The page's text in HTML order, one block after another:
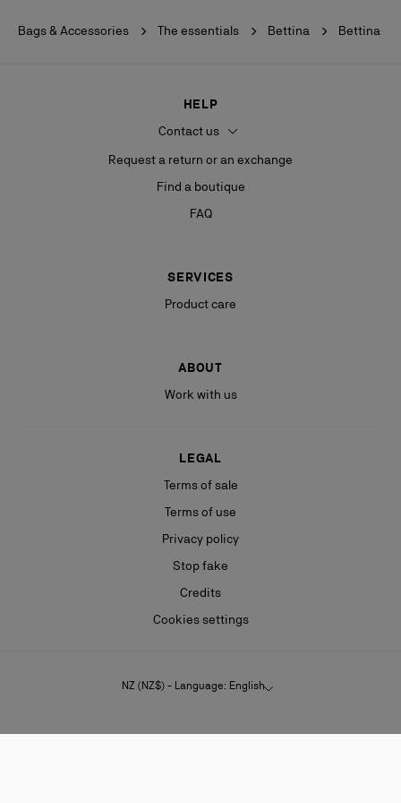
Bags & Accessories The essentials Bettina Bettina
HELP
Contact us
Request a return or an exchange
Find a boutique
FAQ
SERVICES
Product care
ABOUT
Work with us
LEGAL
Terms of sale
Terms of use
Privacy policy
Stop fake
Credits
Cookies settings
NZ (NZ$) - Language: English